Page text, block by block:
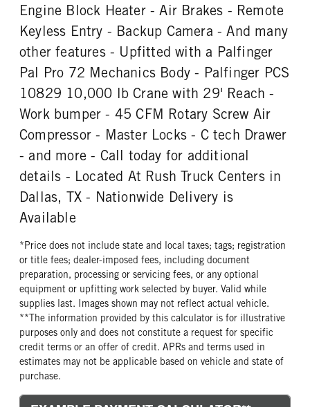
Aluminum
65
ENGINE BLOCK HEATER
1
FRONT WHEEL
Steel
FRONT TIRE MFG
Goodyear
FRONT TIRE SIZE
22
REAR WHEEL
REAR TIRE MFG
Goodyear
REAR TIRE SIZE
22.5
Engine Block Heater - Air Brakes - Remote
Keyless Entry - Backup Camera - And many
other features - Upfitted with a Palfinger
Pal Pro 72 Mechanics Body - Palfinger PCS
10829 10,000 lb Crane with 29' Reach -
Work bumper - 45 CFM Rotary Screw Air
Compressor - Master Locks - C tech Drawer
- and more - Call today for additional
details - Located At Rush Truck Centers in
Dallas, TX - Nationwide Delivery is
Available
*Price does not include state and local taxes; tags; registration
or title fees; dealer-imposed fees, including document
preparation, processing or servicing fees, or any optional
equipment or upfitting work selected by buyer. Valid while
supplies last. Images shown may not reflect actual vehicle.
**The information provided by this calculator is for illustrative
purposes only and does not constitute a request for specific
credit terms or an offer of credit. APRs and terms used in
estimates may not be applicable based on vehicle and state of
purchase.